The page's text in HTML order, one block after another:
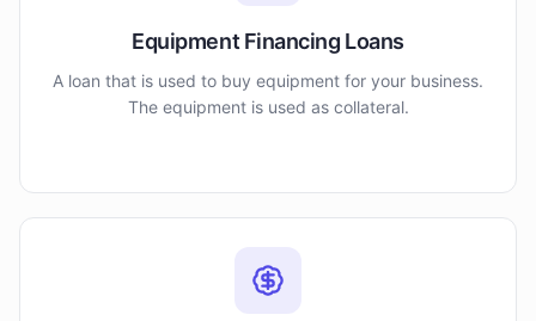
Equipment Financing Loans
A loan that is used to buy equipment for your business.
The equipment is used as collateral.